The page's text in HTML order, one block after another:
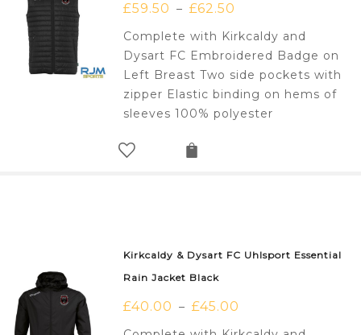
£59.50 – £62.50
Complete with Kirkcaldy and
Dysart FC Embroidered Badge on
Left Breast Two side pockets with
zipper Elastic binding on hems of
sleeves 100% polyester
Kirkcaldy & Dysart FC Uhlsport Essential
Rain Jacket Black
£40.00 – £45.00